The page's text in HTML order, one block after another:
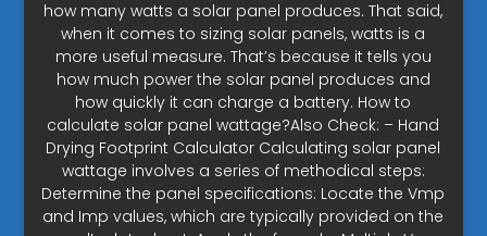
how many watts a solar panel produces. That said,
when it comes to sizing solar panels, watts is a
more useful measure. That’s because it tells you
how much power the solar panel produces and
how quickly it can charge a battery. How to
calculate solar panel wattage?Also Check: – Hand
Drying Footprint Calculator Calculating solar panel
wattage involves a series of methodical steps:
Determine the panel specifications: Locate the Vmp
and Imp values, which are typically provided on the